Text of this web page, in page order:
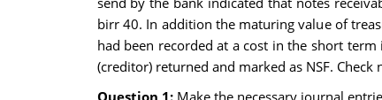
birr 40. In addition the maturing value of
had been recorded at a cost in the short
(creditor) returned and marked as NSF.
Question 1: Make the necessary journal